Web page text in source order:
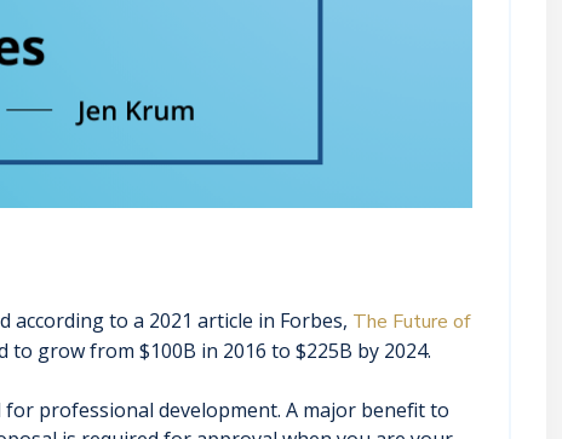
to a 2021 article in Forbes, The Future of
to grow from $100B in 2016 to $225B by 2024.
professional development. A major benefit to